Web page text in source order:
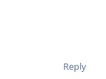
Reply